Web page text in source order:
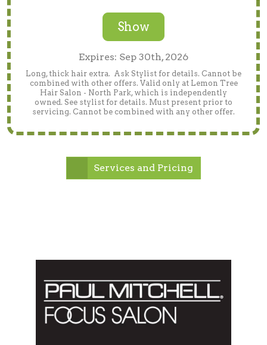
Show
Expires: Sep 30th, 2026
Long, thick hair extra. Ask Stylist for details. Cannot be
combined with other offers. Valid only at Lemon Tree
Hair Salon - North Park, which is independently
owned. See stylist for details. Must present prior to
servicing. Cannot be combined with any other offer.
Services and Pricing